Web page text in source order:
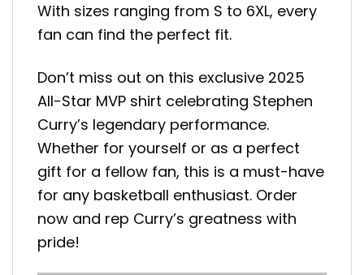
With sizes ranging from S to 6XL, every
fan can find the perfect fit.
Don’t miss out on this exclusive 2025
All-Star MVP shirt celebrating Stephen
Curry’s legendary performance.
Whether for yourself or as a perfect
gift for a fellow fan, this is a must-have
for any basketball enthusiast. Order
now and rep Curry’s greatness with
pride!